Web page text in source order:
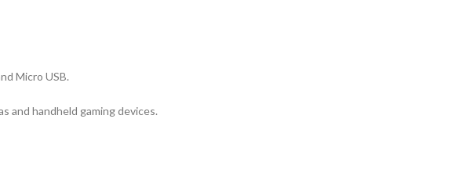
Micro USB.
and handheld gaming devices.